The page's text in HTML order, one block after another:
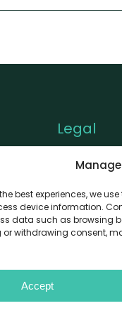
best experiences, we
device information.
data such as browsing
withdrawing consent,
Accept
Legal
Privacy
Disclaimer